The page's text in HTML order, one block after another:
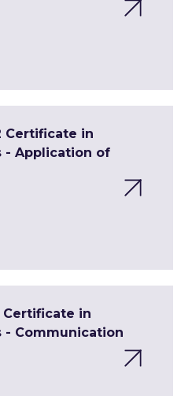
Certificate in
- Application of
Certificate in
- Communication